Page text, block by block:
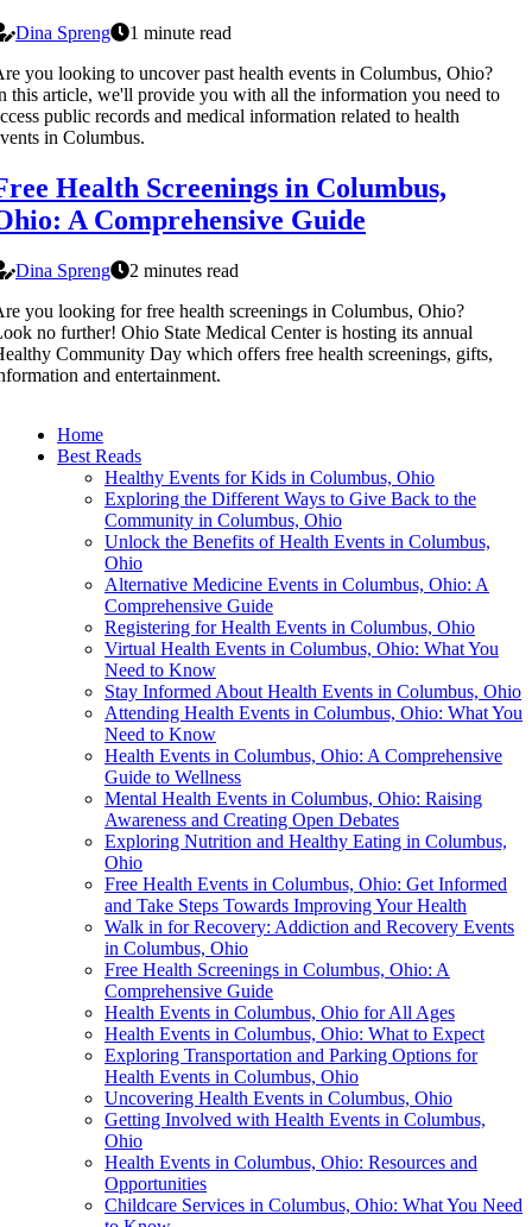
Dina Spreng
1 minute read
you looking to uncover past health events in Columbus, Ohio?
this article, we'll provide you with all the information you need to
public records and medical information related to health
in Columbus.
Health Screenings in Columbus,
A Comprehensive Guide
Dina Spreng
2 minutes read
you looking for free health screenings in Columbus, Ohio?
no further! Ohio State Medical Center is hosting its annual
Community Day which offers free health screenings, gifts,
and entertainment.
Home
Best Reads
Healthy Events for Kids in Columbus, Ohio
Exploring the Different Ways to Give Back to the
Community in Columbus, Ohio
Unlock the Benefits of Health Events in Columbus,
Ohio
Alternative Medicine Events in Columbus, Ohio: A
Comprehensive Guide
Registering for Health Events in Columbus, Ohio
Virtual Health Events in Columbus, Ohio: What You
Need to Know
Stay Informed About Health Events in Columbus, Ohio
Attending Health Events in Columbus, Ohio: What You
Need to Know
Health Events in Columbus, Ohio: A Comprehensive
Guide to Wellness
Mental Health Events in Columbus, Ohio: Raising
Awareness and Creating Open Debates
Exploring Nutrition and Healthy Eating in Columbus,
Ohio
Free Health Events in Columbus, Ohio: Get Informed
and Take Steps Towards Improving Your Health
Walk in for Recovery: Addiction and Recovery Events
in Columbus, Ohio
Free Health Screenings in Columbus, Ohio: A
Comprehensive Guide
Health Events in Columbus, Ohio for All Ages
Health Events in Columbus, Ohio: What to Expect
Exploring Transportation and Parking Options for
Health Events in Columbus, Ohio
Uncovering Health Events in Columbus, Ohio
Getting Involved with Health Events in Columbus,
Ohio
Health Events in Columbus, Ohio: Resources and
Opportunities
Childcare Services in Columbus, Ohio: What You Need